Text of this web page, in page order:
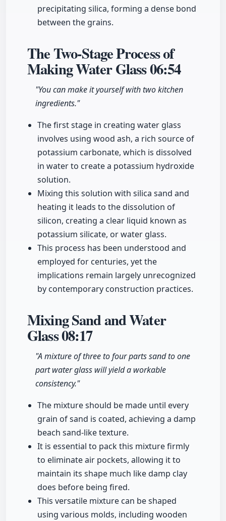
precipitating silica, forming a dense bond
between the grains.
The Two-Stage Process of
Making Water Glass06:54
"You can make it yourself with two kitchen
ingredients."
The first stage in creating water glass
involves using wood ash, a rich source of
potassium carbonate, which is dissolved
in water to create a potassium hydroxide
solution.
Mixing this solution with silica sand and
heating it leads to the dissolution of
silicon, creating a clear liquid known as
potassium silicate, or water glass.
This process has been understood and
employed for centuries, yet the
implications remain largely unrecognized
by contemporary construction practices.
Mixing Sand and Water
Glass08:17
"A mixture of three to four parts sand to one
part water glass will yield a workable
consistency."
The mixture should be made until every
grain of sand is coated, achieving a damp
beach sand-like texture.
It is essential to pack this mixture firmly
to eliminate air pockets, allowing it to
maintain its shape much like damp clay
does before being fired.
This versatile mixture can be shaped
using various molds, including wooden